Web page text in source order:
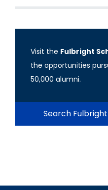
Visit the Fulbright
the opportunities
50,000 alumni.
Search